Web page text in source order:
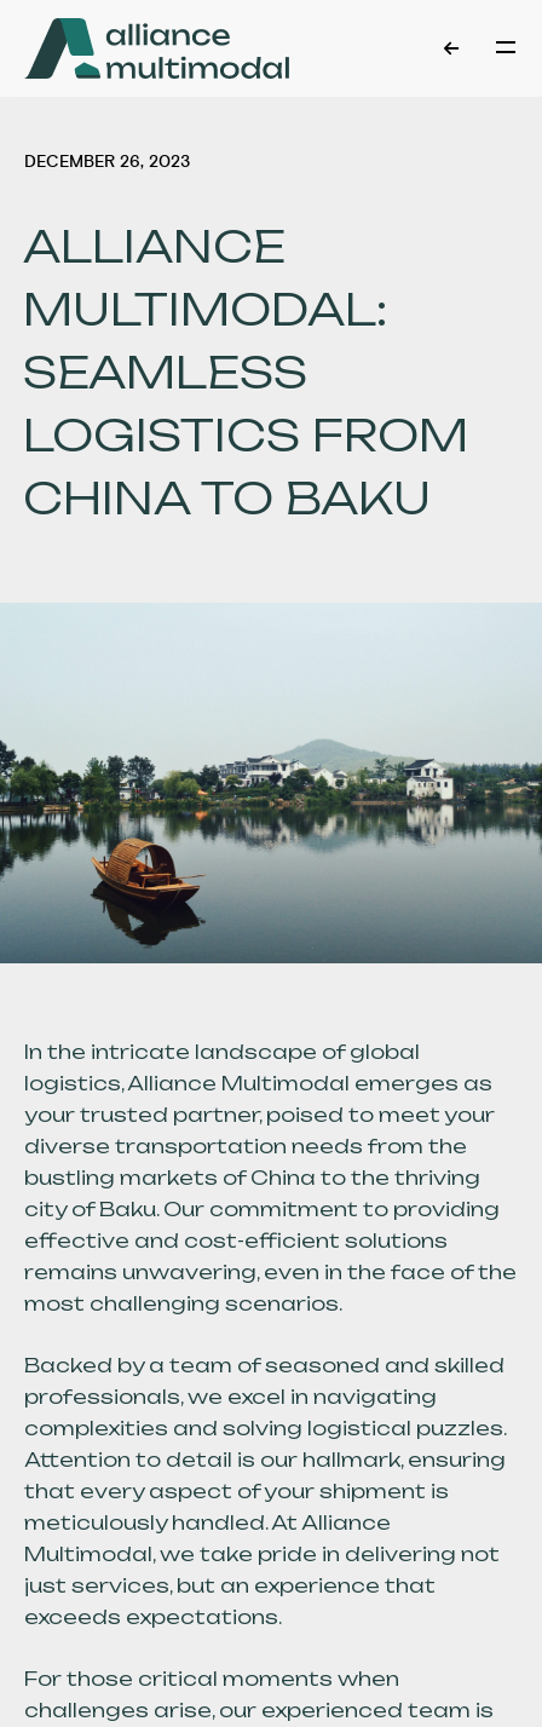
DECEMBER 26, 2023
ALLIANCE
MULTIMODAL:
SEAMLESS
LOGISTICS FROM
CHINA TO BAKU
In the intricate landscape of global
logistics, Alliance Multimodal emerges as
your trusted partner, poised to meet your
diverse transportation needs from the
bustling markets of China to the thriving
city of Baku. Our commitment to providing
effective and cost-efficient solutions
remains unwavering, even in the face of the
most challenging scenarios.
Backed by a team of seasoned and skilled
professionals, we excel in navigating
complexities and solving logistical puzzles.
Attention to detail is our hallmark, ensuring
that every aspect of your shipment is
meticulously handled. At Alliance
Multimodal, we take pride in delivering not
just services, but an experience that
exceeds expectations.
For those critical moments when
challenges arise, our experienced team is